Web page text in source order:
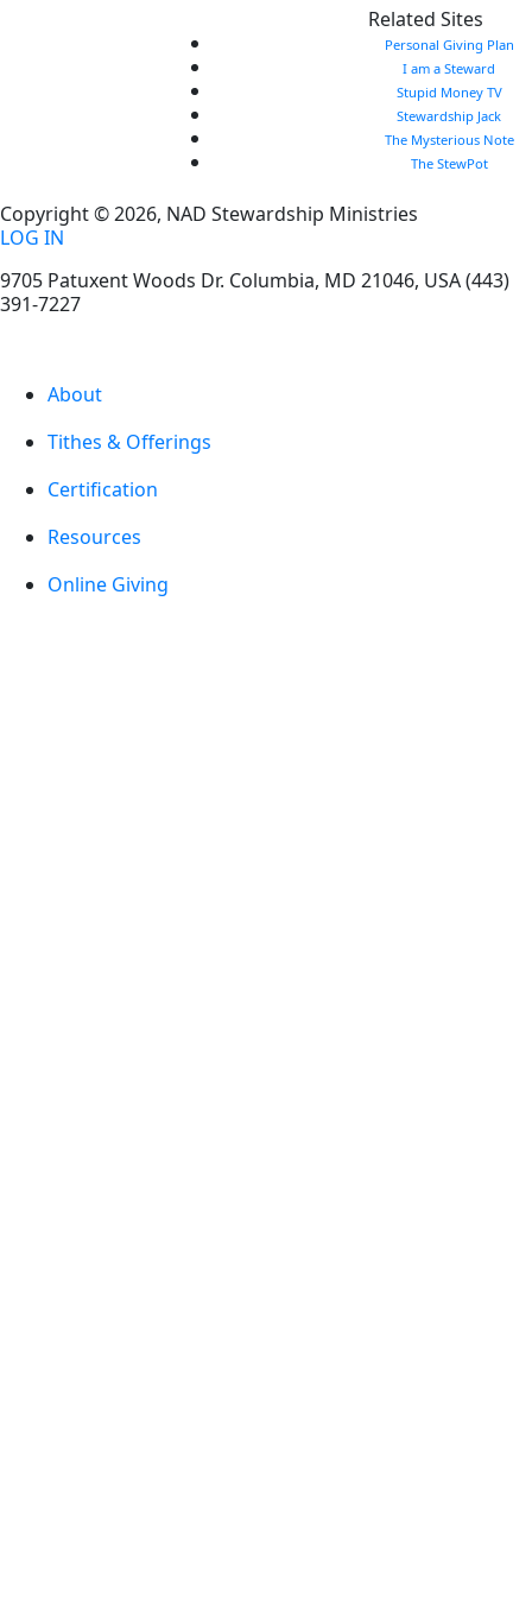
Related Sites
Personal Giving Plan
I am a Steward
Stupid Money TV
Stewardship Jack
The Mysterious Note
The StewPot
Copyright © 2026, NAD Stewardship Ministries
LOG IN
9705 Patuxent Woods Dr. Columbia, MD 21046, USA(443)
391-7227
About
Tithes & Offerings
Certification
Resources
Online Giving